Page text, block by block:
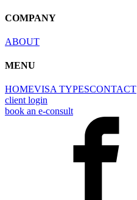
COMPANY
ABOUT
MENU
HOMEVISA TYPESCONTACT
client login
book an e-consult